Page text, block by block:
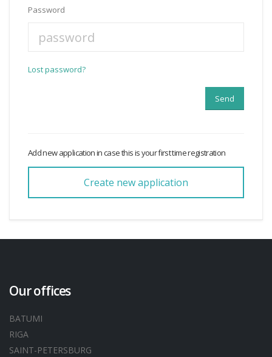
Password
Lost password?
Add new application in case this is your first time registration
Create new application
Our offices
BATUMI
RIGA
SAINT-PETERSBURG